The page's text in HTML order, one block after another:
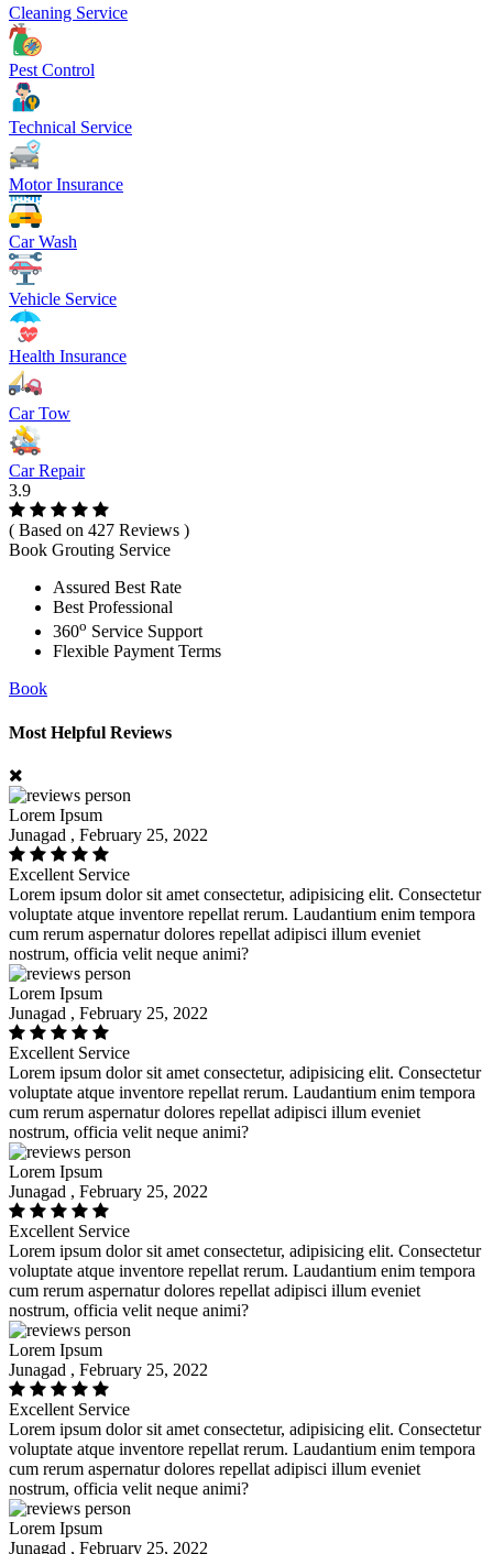
Cleaning Service
Pest Control
Technical Service
Motor Insurance
Car Wash
Vehicle Service
Health Insurance
Car Tow
Car Repair
3.9
( Based on 427 Reviews )
Book Grouting Service
Assured Best Rate
Best Professional
360o Service Support
Flexible Payment Terms
Book
Most Helpful Reviews
Lorem Ipsum
Junagad , February 25, 2022
Excellent Service
Lorem ipsum dolor sit amet consectetur, adipisicing elit. Consectetur
voluptate atque inventore repellat rerum. Laudantium enim tempora
cum rerum aspernatur dolores repellat adipisci illum eveniet
nostrum, officia velit neque animi?
Lorem Ipsum
Junagad , February 25, 2022
Excellent Service
Lorem ipsum dolor sit amet consectetur, adipisicing elit. Consectetur
voluptate atque inventore repellat rerum. Laudantium enim tempora
cum rerum aspernatur dolores repellat adipisci illum eveniet
nostrum, officia velit neque animi?
Lorem Ipsum
Junagad , February 25, 2022
Excellent Service
Lorem ipsum dolor sit amet consectetur, adipisicing elit. Consectetur
voluptate atque inventore repellat rerum. Laudantium enim tempora
cum rerum aspernatur dolores repellat adipisci illum eveniet
nostrum, officia velit neque animi?
Lorem Ipsum
Junagad , February 25, 2022
Excellent Service
Lorem ipsum dolor sit amet consectetur, adipisicing elit. Consectetur
voluptate atque inventore repellat rerum. Laudantium enim tempora
cum rerum aspernatur dolores repellat adipisci illum eveniet
nostrum, officia velit neque animi?
Lorem Ipsum
Junagad , February 25, 2022